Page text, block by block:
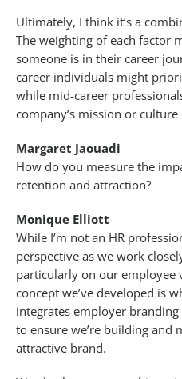
Ultimately, I think it’s a
The weighting of each factor
someone is in their career
career individuals might
while mid-career
company’s mission or
Margaret Jaouadi
How do you measure the
retention and attraction?
Monique Elliott
While I’m not an HR
perspective as we work
particularly on our employee
concept we’ve developed is
integrates employer
to ensure we’re building and
attractive brand.